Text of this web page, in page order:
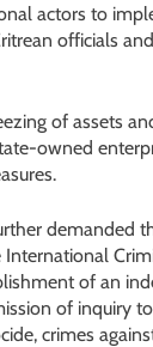
actors to
officials
of assets
owned
demanded
International
of an
of inquiry
crimes